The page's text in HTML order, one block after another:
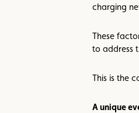
charging
These
to address
This is the
A unique